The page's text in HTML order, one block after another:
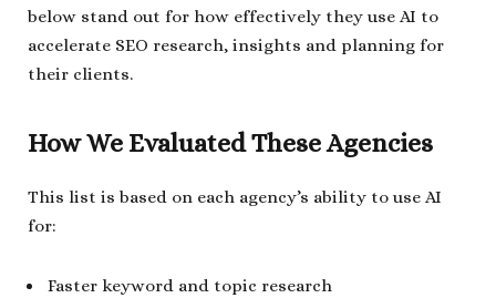
below stand out for how effectively they use AI to
accelerate SEO research, insights and planning for
their clients.
How We Evaluated These Agencies
This list is based on each agency’s ability to use AI
for:
Faster keyword and topic research